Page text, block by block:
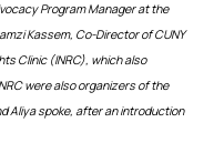
Program Manager at the
Kassem, Co-Director of CUNY
Clinic (INRC), which also
were also organizers of the
Aliya spoke, after an introduction